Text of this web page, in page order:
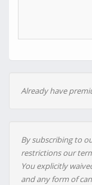
Already have
By subscribing to
restrictions our
You explicitly
and any form of